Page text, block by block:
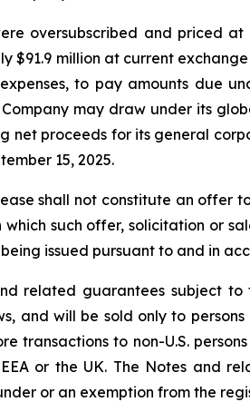
oversubscribed and priced
$91.9 million at current
to pay amounts due
may draw under its
net proceeds for its general
15, 2025.
shall not constitute an offer
which such offer, solicitation or
being issued pursuant to and in
related guarantees subject
and will be sold only to
transactions to non-U.S.
or the UK. The Notes and
or an exemption from the